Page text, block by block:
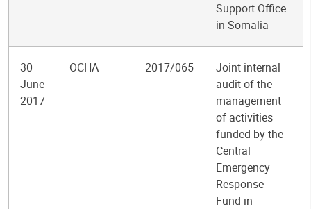
Support Office
in Somalia
30
June
2017
OCHA 2017/065
Joint internal
audit of the
management
of activities
funded by the
Central
Emergency
Response
Fund in